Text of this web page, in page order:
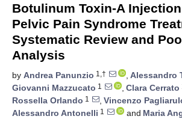
Botulinum Toxin-A
Pelvic Pain Syndrome
Systematic Review and
Analysis
by Andrea Panunzio 1,† , Alessandro
Giovanni Mazzucato 1 , Clara Cerrato
Rossella Orlando 1 , Vincenzo
Alessandro Antonelli 1 and Maria